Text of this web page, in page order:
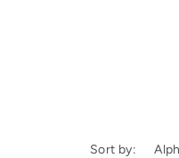
Sort by: